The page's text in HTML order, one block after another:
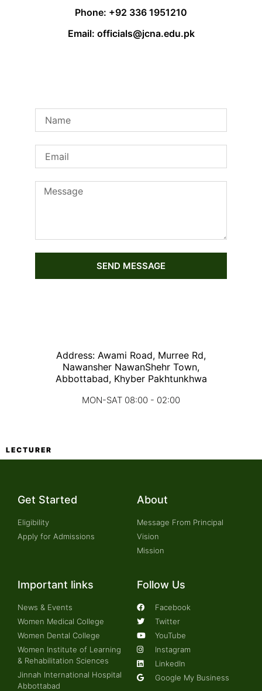
Phone: +92 336 1951210
Email: officials@jcna.edu.pk
SEND MESSAGE
Address: Awami Road, Murree Rd,
Nawansher NawanShehr Town,
Abbottabad, Khyber Pakhtunkhwa
MON-SAT 08:00 - 02:00
LECTURER
Get Started
Eligibility
Apply for Admissions
About
Message From Principal
Vision
Mission
Important links
News & Events
Women Medical College
Women Dental College
Women Institute of Learning
& Rehabilitation Sciences
Jinnah International Hospital
Abbottabad
Follow Us
Facebook
Twitter
YouTube
Instagram
LinkedIn
Google My Business